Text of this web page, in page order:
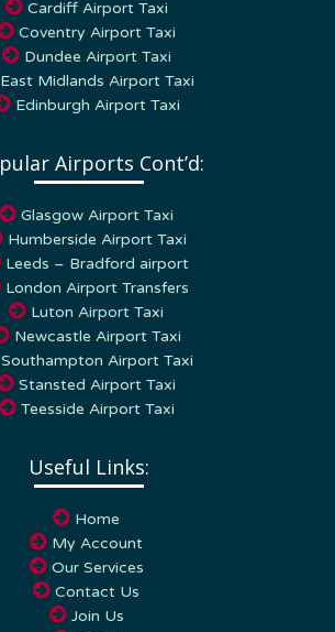
Coventry Airport Taxi
Dundee Airport Taxi
East Midlands Airport Taxi
Edinburgh Airport Taxi
Humberside Airport Taxi
Leeds – Bradford airport
London Airport Transfers
Luton Airport Taxi
Newcastle Airport Taxi
Southampton Airport Taxi
Stansted Airport Taxi
Teesside Airport Taxi
My Account
Our Services
Contact Us
Join Us
GDPR